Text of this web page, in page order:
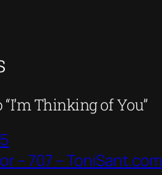
Thinking of You”
– 707 – ToniSant.com